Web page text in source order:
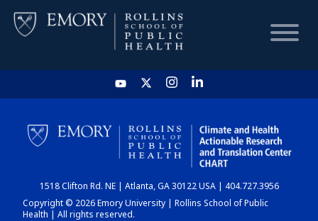
HOME
CHART
DASHBOARD
1518 Clifton Rd. NE | Atlanta, GA 30122 USA | 404.727.3956
Copyright © 2026 Emory University | Rollins School of Public
Health | All rights reserved.